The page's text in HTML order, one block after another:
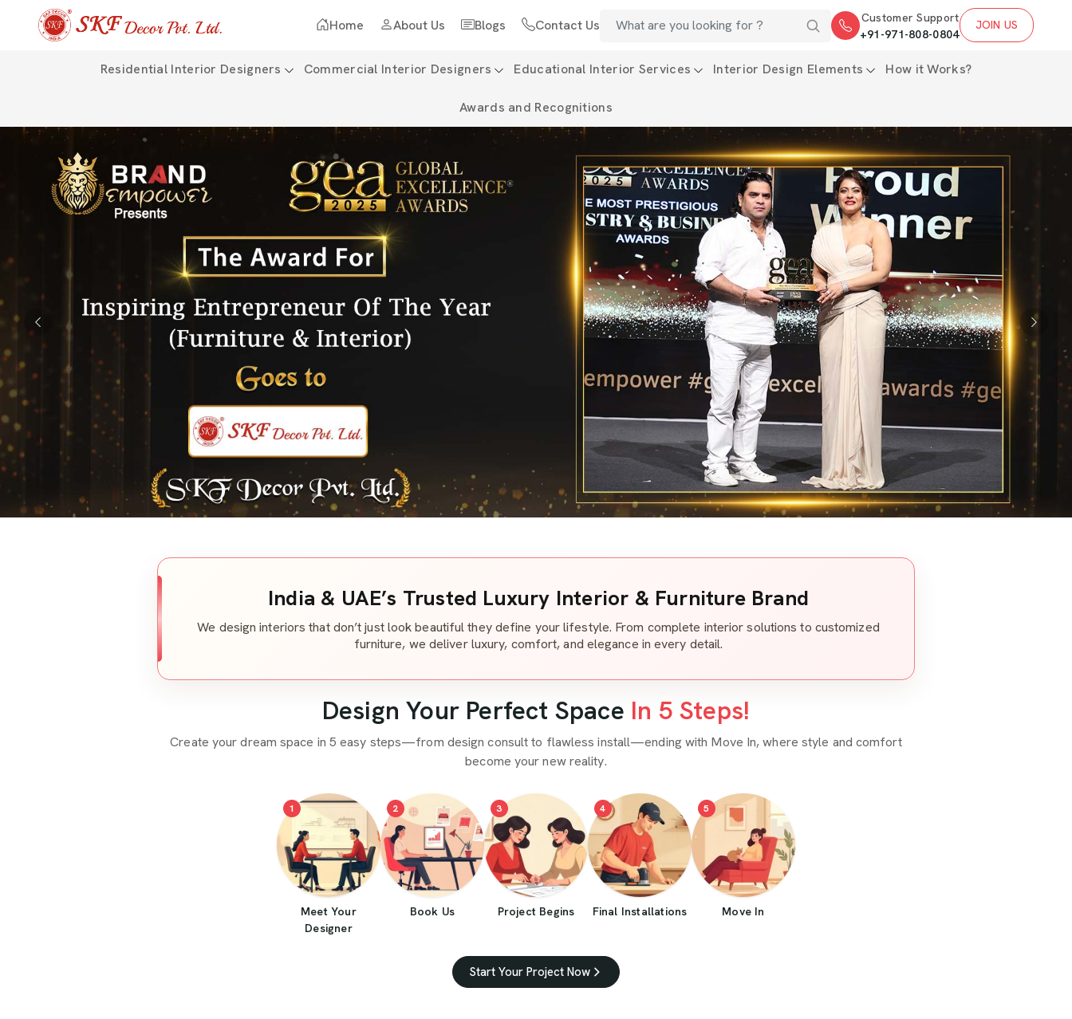
Home About Us Blogs Contact Us
Customer Support
+91-971-808-0804
JOIN US
Residential Interior Designers Commercial Interior Designers Educational Interior Services Interior Design Elements How it Works?
Awards and Recognitions
Previous
India & UAE’s Trusted Luxury Interior & Furniture Brand
We design interiors that don’t just look beautiful they define your lifestyle. From complete interior solutions to customized
furniture, we deliver luxury, comfort, and elegance in every detail.
Design Your Perfect Space In 5 Steps!
Create your dream space in 5 easy steps—from design consult to flawless install—ending with Move In, where style and comfort
become your new reality.
1
Meet Your
Designer
2
Book Us
3
Project Begins
4
Final Installations
5
Move In
Start Your Project Now